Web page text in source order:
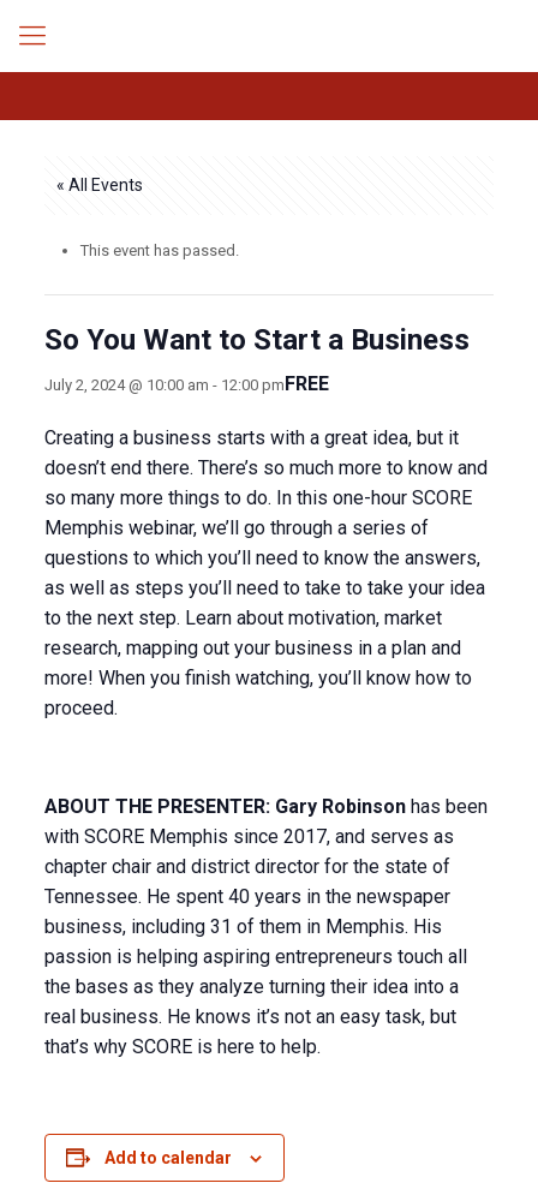
« All Events
This event has passed.
So You Want to Start a Business
July 2, 2024 @ 10:00 am - 12:00 pmFREE
Creating a business starts with a great idea, but it
doesn’t end there. There’s so much more to know and
so many more things to do. In this one-hour SCORE
Memphis webinar, we’ll go through a series of
questions to which you’ll need to know the answers,
as well as steps you’ll need to take to take your idea
to the next step. Learn about motivation, market
research, mapping out your business in a plan and
more! When you finish watching, you’ll know how to
proceed.
ABOUT THE PRESENTER: Gary Robinsonhas been
with SCORE Memphis since 2017, and serves as
chapter chair and district director for the state of
Tennessee. He spent 40 years in the newspaper
business, including 31 of them in Memphis. His
passion is helping aspiring entrepreneurs touch all
the bases as they analyze turning their idea into a
real business. He knows it’s not an easy task, but
that’s why SCORE is here to help.
Add to calendar